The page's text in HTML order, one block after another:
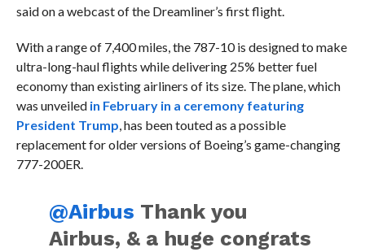
said on a webcast of the Dreamliner’s first flight.
With a range of 7,400 miles, the 787-10 is designed to make
ultra-long-haul flights while delivering 25% better fuel
economy than existing airliners of its size. The plane, which
was unveiled in February in a ceremony featuring
President Trump, has been touted as a possible
replacement for older versions of Boeing’s game-changing
777-200ER.
@Airbus Thank you
Airbus, & a huge congrats